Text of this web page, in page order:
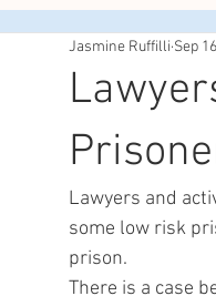
Jasmine Ruffilli Sep
Lawyers and
some low risk
prison.
There is a case